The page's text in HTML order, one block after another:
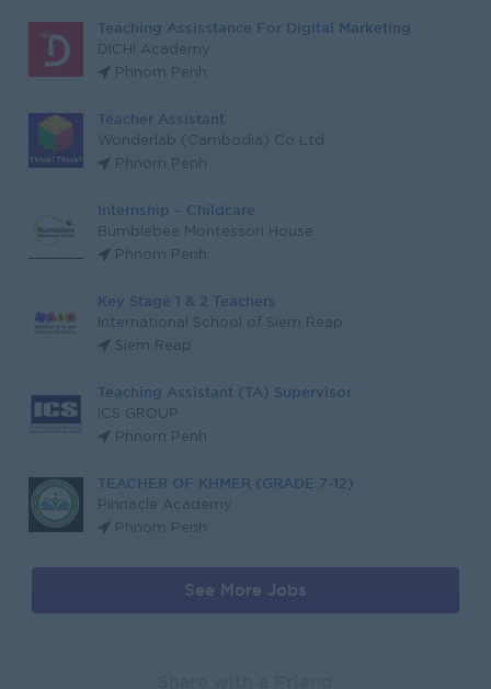
Teaching Assisstance For Digital Marketing
DICHI Academy
Phnom Penh
Teacher Assistant
Wonderlab (Cambodia) Co Ltd
Phnom Penh
Internship – Childcare
Bumblebee Montessori House
Phnom Penh
Key Stage 1 & 2 Teachers
International School of Siem Reap
Siem Reap
Teaching Assistant (TA) Supervisor
ICS GROUP
Phnom Penh
TEACHER OF KHMER (GRADE 7-12)
Pinnacle Academy
Phnom Penh
See More Jobs